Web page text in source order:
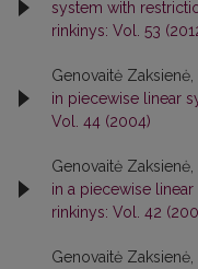
system with
rinkinys: Vol. 53
Genovaitė Zaksienė,
in piecewise linear
Vol. 44 (2004)
Genovaitė Zaksienė,
in a piecewise linear
rinkinys: Vol. 42
Genovaitė Zaksienė,